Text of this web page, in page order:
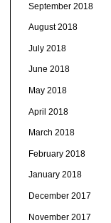
September 2018
August 2018
July 2018
June 2018
May 2018
April 2018
March 2018
February 2018
January 2018
December 2017
November 2017